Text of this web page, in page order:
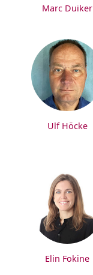
Marc Duiker
Ulf Höcke
Elin Fokine